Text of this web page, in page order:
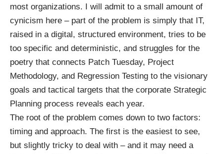
most organizations. I will admit to a small amount of
cynicism here – part of the problem is simply that IT,
raised in a digital, structured environment, tries to be
too specific and deterministic, and struggles for the
poetry that connects Patch Tuesday, Project
Methodology, and Regression Testing to the visionary
goals and tactical targets that the corporate Strategic
Planning process reveals each year.
The root of the problem comes down to two factors:
timing and approach. The first is the easiest to see,
but slightly tricky to deal with – and it may need a